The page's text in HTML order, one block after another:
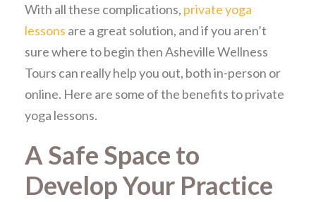
With all these complications, private yoga
lessons are a great solution, and if you aren’t
sure where to begin then Asheville Wellness
Tours can really help you out, both in-person or
online. Here are some of the benefits to private
yoga lessons.
A Safe Space to
Develop Your Practice